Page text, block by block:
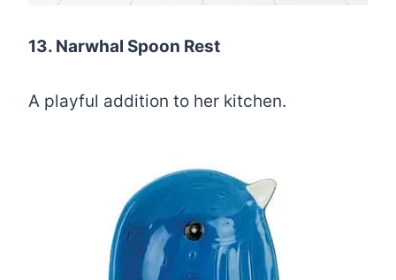
13. Narwhal Spoon Rest
A playful addition to her kitchen.